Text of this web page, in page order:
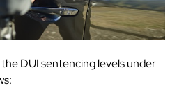
the DUI sentencing levels under